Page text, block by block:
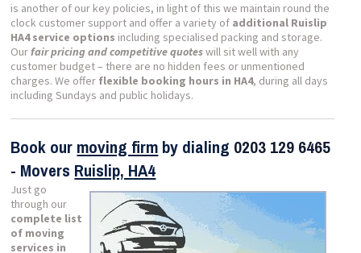
is another of our key policies, in light of this we maintain round the
clock customer support and offer a variety of additional Ruislip
HA4 service options including specialised packing and storage.
Ourfair pricing and competitive quoteswill sit well with any
customer budget – there are no hidden fees or unmentioned
charges. We offer flexible booking hours in HA4, during all days
including Sundays and public holidays.
Book our moving firm by dialing 0203 129 6465
- Movers Ruislip, HA4
Just go
through our
complete list
of moving
services in